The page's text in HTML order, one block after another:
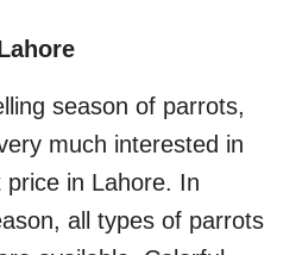
season of parrots,
much interested in
price in Lahore. In
all types of parrots